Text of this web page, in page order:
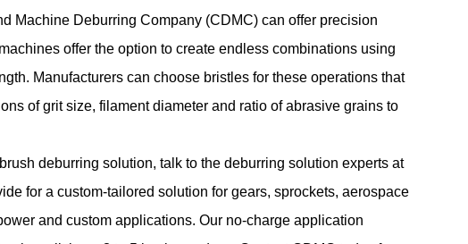
Machine Deburring Company (CDMC) can offer precision
offer the option to create endless combinations using
Manufacturers can choose bristles for these operations that
of grit size, filament diameter and ratio of abrasive grains to
deburring solution, talk to the deburring solution experts at
for a custom-tailored solution for gears, sprockets, aerospace
and custom applications. Our no-charge application